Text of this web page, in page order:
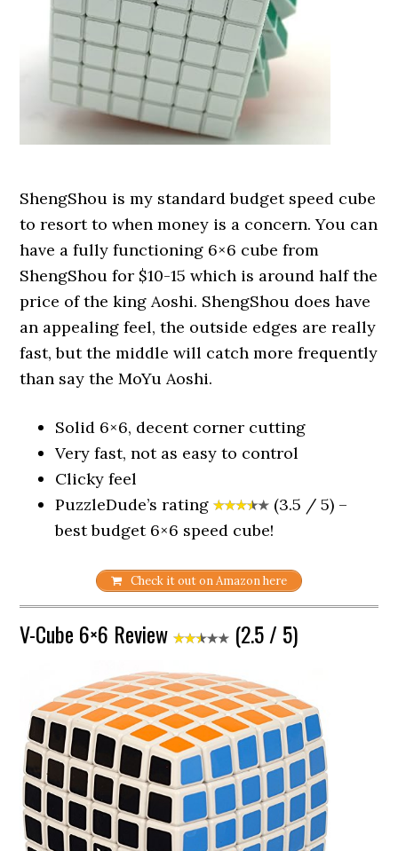
ShengShou is my standard budget speed cube
to resort to when money is a concern. You can
have a fully functioning 6×6 cube from
ShengShou for $10-15 which is around half the
price of the king Aoshi. ShengShou does have
an appealing feel, the outside edges are really
fast, but the middle will catch more frequently
than say the MoYu Aoshi.
Solid 6×6, decent corner cutting
Very fast, not as easy to control
Clicky feel
PuzzleDude’s rating
(3.5 / 5) –
best budget 6×6 speed cube!
Check it out on Amazon here
V-Cube 6×6 Review (2.5 / 5)